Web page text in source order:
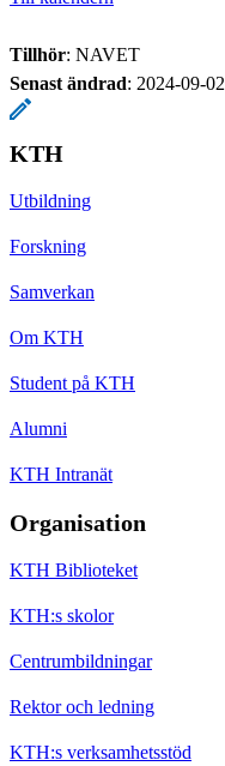
Tillhör: NAVET
Senast ändrad: 2024-09-02
KTH
Utbildning
Forskning
Samverkan
Om KTH
Student på KTH
Alumni
KTH Intranät
Organisation
KTH Biblioteket
KTH:s skolor
Centrumbildningar
Rektor och ledning
KTH:s verksamhetsstöd